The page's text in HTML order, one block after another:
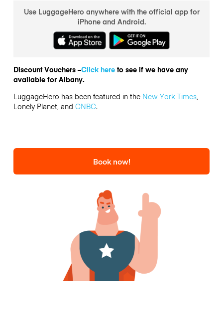
Use LuggageHero anywhere with the official app for
iPhone and Android.
Discount Vouchers –Click hereto see if we have any
available for Albany.
LuggageHero has been featured in the New York Times,
Lonely Planet, and CNBC.
Book now!